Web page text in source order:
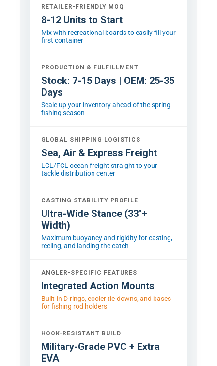
RETAILER-FRIENDLY MOQ
8-12 Units to Start
Mix with recreational boards to easily fill your
first container
PRODUCTION & FULFILLMENT
Stock: 7-15 Days | OEM: 25-35
Days
Scale up your inventory ahead of the spring
fishing season
GLOBAL SHIPPING LOGISTICS
Sea, Air & Express Freight
LCL/FCL ocean freight straight to your
tackle distribution center
CASTING STABILITY PROFILE
Ultra-Wide Stance (33"+
Width)
Maximum buoyancy and rigidity for casting,
reeling, and landing the catch
ANGLER-SPECIFIC FEATURES
Integrated Action Mounts
Built-in D-rings, cooler tie-downs, and bases
for fishing rod holders
HOOK-RESISTANT BUILD
Military-Grade PVC + Extra
EVA